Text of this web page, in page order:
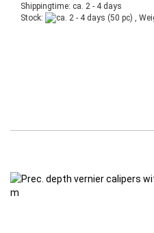
Shippingtime: ca. 2 - 4 days
Stock:
(50 pc) ,